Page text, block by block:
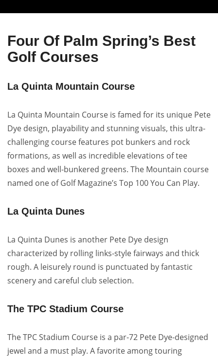
Four Of Palm Spring’s Best
Golf Courses
La Quinta Mountain Course
La Quinta Mountain Course is famed for its unique Pete
Dye design, playability and stunning visuals, this ultra-
challenging course features pot bunkers and rock
formations, as well as incredible elevations of tee
boxes and well-bunkered greens. The Mountain course
named one of Golf Magazine’s Top 100 You Can Play.
La Quinta Dunes
La Quinta Dunes is another Pete Dye design
characterized by rolling links-style fairways and thick
rough. A leisurely round is punctuated by fantastic
scenery and careful club selection.
The TPC Stadium Course
The TPC Stadium Course is a par-72 Pete Dye-designed
jewel and a must play. A favorite among touring